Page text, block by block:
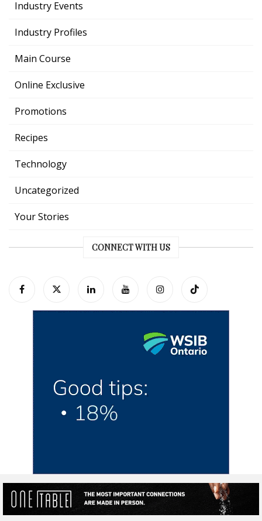
Industry Events
Industry Profiles
Main Course
Online Exclusive
Promotions
Recipes
Technology
Uncategorized
Your Stories
CONNECT WITH US